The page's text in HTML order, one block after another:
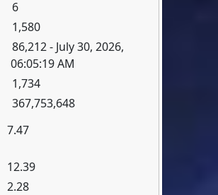
6
1,580
86,212 - July 30, 2026,
06:05:19 AM
1,734
367,753,648
7.47
12.39
2.28